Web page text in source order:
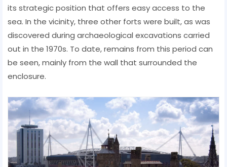
its strategic position that offers easy access to the
sea. In the vicinity, three other forts were built, as was
discovered during archaeological excavations carried
out in the 1970s. To date, remains from this period can
be seen, mainly from the wall that surrounded the
enclosure.